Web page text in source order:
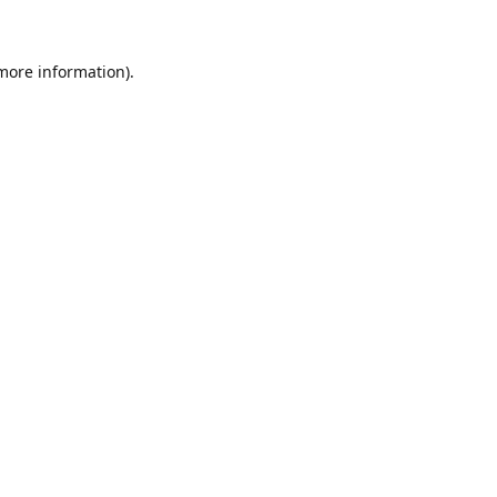
information).